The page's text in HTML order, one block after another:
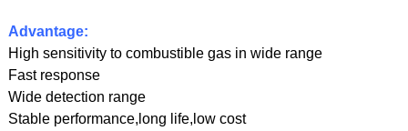
Advantage:
High sensitivity to combustible gas in wide range
Fast response
Wide detection range
Stable performance,long life,low cost